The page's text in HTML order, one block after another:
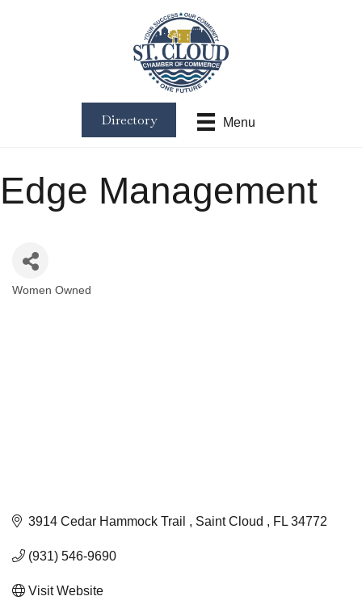
Menu
Directory
Edge Management
Women Owned
3914 Cedar Hammock Trail Saint Cloud FL 34772
(931) 546-9690
Visit Website